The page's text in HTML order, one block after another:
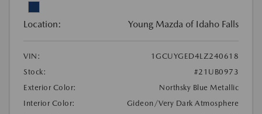
Location: Young Mazda of Idaho Falls
VIN:
1GCUYGED4LZ240618
Stock:
#21UB0973
Exterior Color:
Northsky Blue Metallic
Interior Color:
Gideon/Very Dark Atmosphere